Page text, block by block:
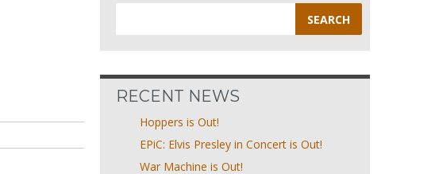
for:
RECENT NEWS
Hoppers is Out!
EPiC: Elvis Presley in Concert is Out!
War Machine is Out!